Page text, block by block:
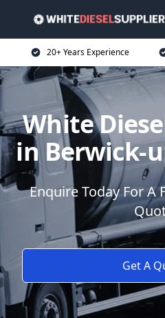
20+ Years Experience
White
in Berwick-
Enquire Today For A
Get A